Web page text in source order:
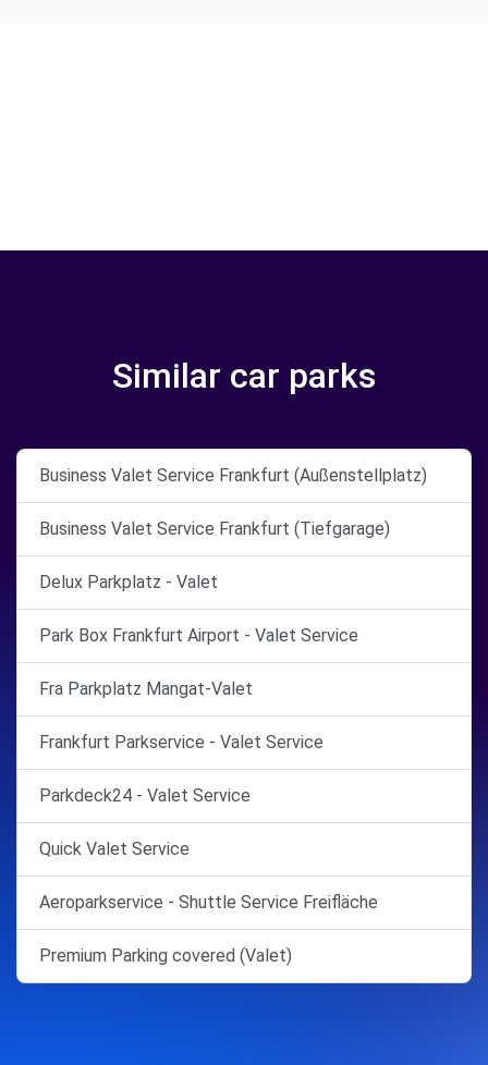
Similar car parks
Business Valet Service Frankfurt (Außenstellplatz)
Business Valet Service Frankfurt (Tiefgarage)
Delux Parkplatz - Valet
Park Box Frankfurt Airport - Valet Service
Fra Parkplatz Mangat-Valet
Frankfurt Parkservice - Valet Service
Parkdeck24 - Valet Service
Quick Valet Service
Aeroparkservice - Shuttle Service Freifläche
Premium Parking covered (Valet)